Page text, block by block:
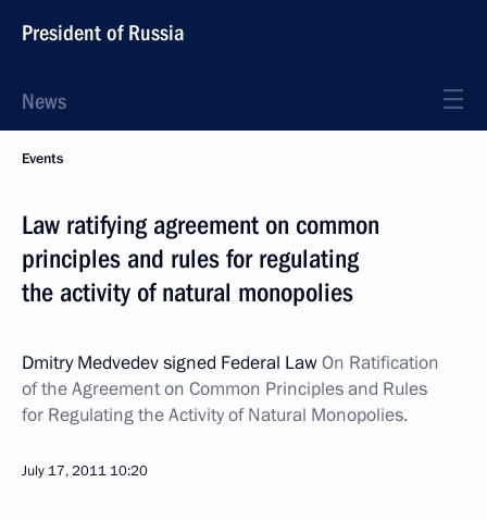
President of Russia
News
Events
Law ratifying agreement on common
principles and rules for regulating
the activity of natural monopolies
Dmitry Medvedev signed Federal LawOn Ratification
of the Agreement on Common Principles and Rules
for Regulating the Activity of Natural Monopolies.
July 17, 2011 10:20